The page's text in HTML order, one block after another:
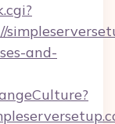
and-